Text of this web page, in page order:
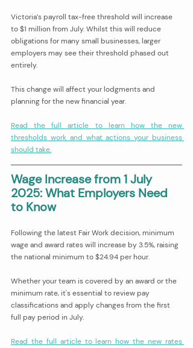
Victoria’s payroll tax-free threshold will increase
to $1 million from July. Whilst this will reduce
obligations for many small businesses, larger
employers may see their threshold phased out
entirely.
This change will affect your lodgments and
planning for the new financial year.
Read the full article to learn how the new
thresholds work and what actions your business
should take.
Wage Increase from 1 July
2025: What Employers Need
to Know
Following the latest Fair Work decision, minimum
wage and award rates will increase by 3.5%, raising
the national minimum to $24.94 per hour.
Whether your team is covered by an award or the
minimum rate, it's essential to review pay
classifications and apply changes from the first
full pay period in July.
Read the full article to learn how the new rates